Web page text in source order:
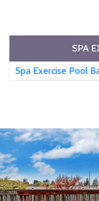
SPA
Spa Exercise Pool